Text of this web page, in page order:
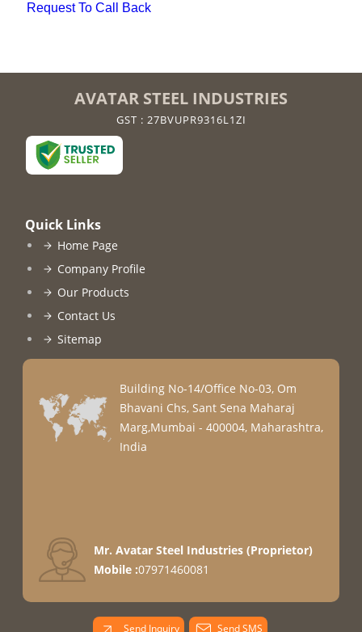
Request To Call Back
AVATAR STEEL INDUSTRIES
GST : 27BVUPR9316L1ZI
Quick Links
Home Page
Company Profile
Our Products
Contact Us
Sitemap
Building No-14/Office No-03, Om
Bhavani Chs, Sant Sena Maharaj
Marg,Mumbai - 400004, Maharashtra,
India
Mr. Avatar Steel Industries(Proprietor)
Mobile :07971460081
Send Inquiry Send SMS